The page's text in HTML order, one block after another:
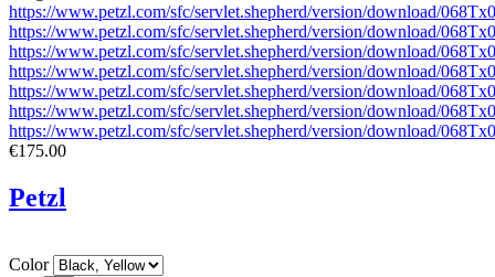
https://www.petzl.com/sfc/servlet.shepherd/version/download/
https://www.petzl.com/sfc/servlet.shepherd/version/download/
https://www.petzl.com/sfc/servlet.shepherd/version/download/
https://www.petzl.com/sfc/servlet.shepherd/version/download/
https://www.petzl.com/sfc/servlet.shepherd/version/download/
https://www.petzl.com/sfc/servlet.shepherd/version/download/
https://www.petzl.com/sfc/servlet.shepherd/version/download/
€175.00
Petzl
Color